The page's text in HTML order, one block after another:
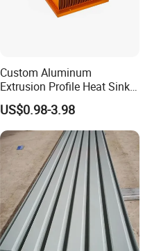
Custom Aluminum
Extrusion Profile Heat Sink
Milling Alloy LED Machinery
Heat Sink
US$0.98-3.98